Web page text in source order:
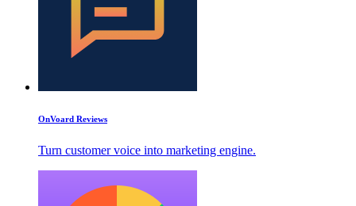
OnVoard Reviews
Turn customer voice into marketing engine.